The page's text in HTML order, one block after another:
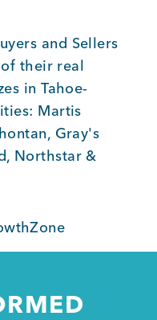
and Sellers
of their real
in Tahoe-
Martis
Gray's
Northstar &